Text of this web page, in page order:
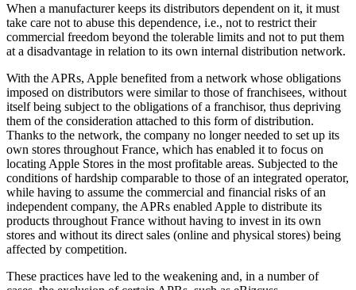
When a manufacturer keeps its distributors dependent on it, it must
take care not to abuse this dependence, i.e., not to restrict their
commercial freedom beyond the tolerable limits and not to put them
at a disadvantage in relation to its own internal distribution network.
With the APRs, Apple benefited from a network whose obligations
imposed on distributors were similar to those of franchisees, without
itself being subject to the obligations of a franchisor, thus depriving
them of the consideration attached to this form of distribution.
Thanks to the network, the company no longer needed to set up its
own stores throughout France, which has enabled it to focus on
locating Apple Stores in the most profitable areas. Subjected to the
conditions of hardship comparable to those of an integrated operator,
while having to assume the commercial and financial risks of an
independent company, the APRs enabled Apple to distribute its
products throughout France without having to invest in its own
stores and without its direct sales (online and physical stores) being
affected by competition.
These practices have led to the weakening and, in a number of